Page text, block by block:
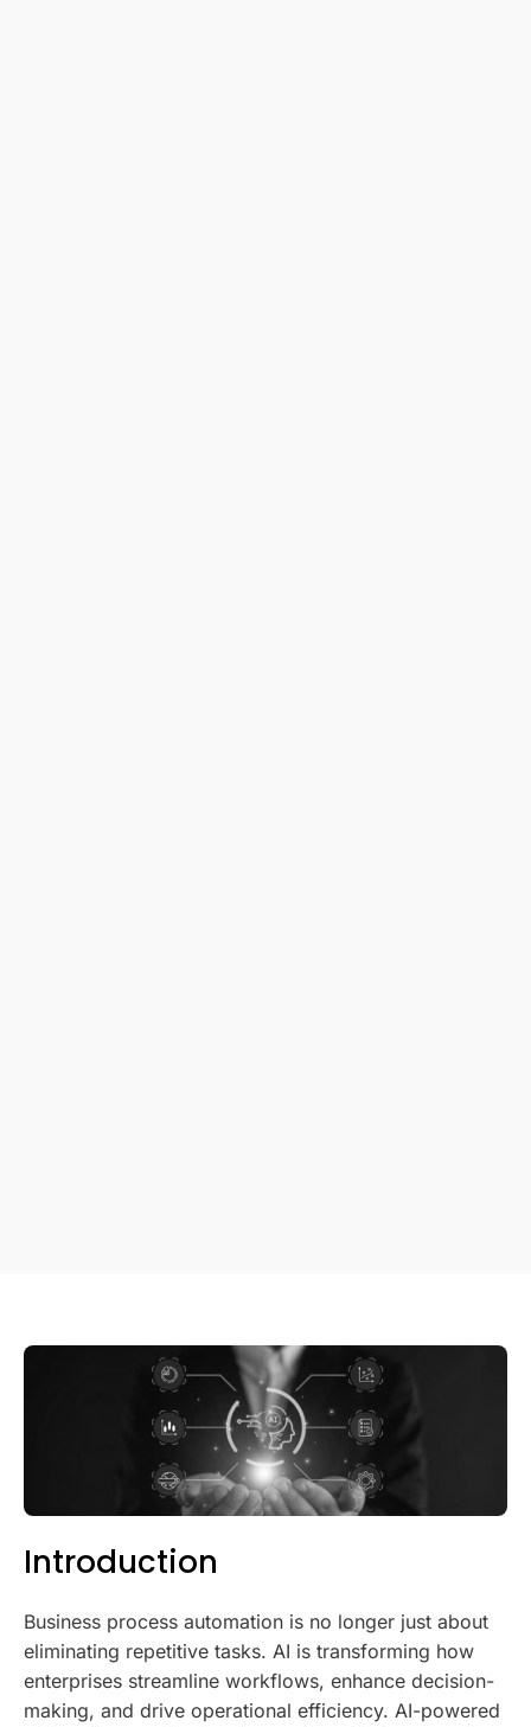
Introduction
Business process automation is no longer just about
eliminating repetitive tasks. AI is transforming how
enterprises streamline workflows, enhance decision-
making, and drive operational efficiency. AI-powered